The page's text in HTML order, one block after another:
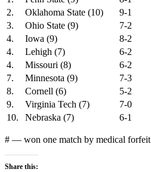
2.
Oklahoma State (10) 9-1
3.
Ohio State (9) 7-2
4.
Iowa (9) 8-2
4.
Lehigh (7) 6-2
4.
Missouri (8) 6-2
7.
Minnesota (9) 7-3
8.
Cornell (6) 5-2
9.
Virginia Tech (7) 7-0
10.
Nebraska (7) 6-1
# — won one match by medical forfeit
Share this: